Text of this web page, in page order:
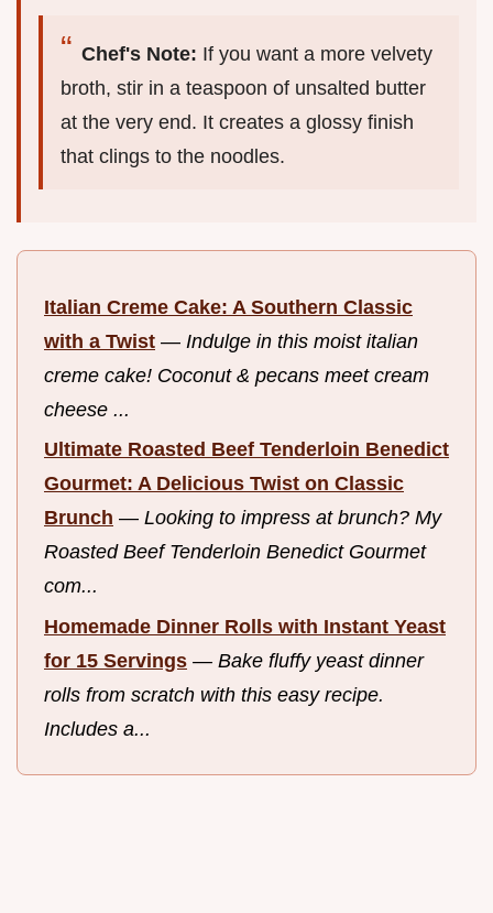
Chef's Note: If you want a more velvety
broth, stir in a teaspoon of unsalted butter
at the very end. It creates a glossy finish
that clings to the noodles.
Italian Creme Cake: A Southern Classic
with a Twist — Indulge in this moist italian
creme cake! Coconut & pecans meet cream
cheese ...
Ultimate Roasted Beef Tenderloin Benedict
Gourmet: A Delicious Twist on Classic
Brunch — Looking to impress at brunch? My
Roasted Beef Tenderloin Benedict Gourmet
com...
Homemade Dinner Rolls with Instant Yeast
for 15 Servings — Bake fluffy yeast dinner
rolls from scratch with this easy recipe.
Includes a...